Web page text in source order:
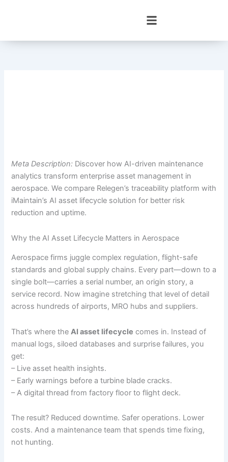
Meta Description: Discover how AI-driven maintenance
analytics transform enterprise asset management in
aerospace. We compare Relegen’s traceability platform with
iMaintain’s AI asset lifecycle solution for better risk
reduction and uptime.
Why the AI Asset Lifecycle Matters in Aerospace
Aerospace firms juggle complex regulation, flight-safe
standards and global supply chains. Every part—down to a
single bolt—carries a serial number, an origin story, a
service record. Now imagine stretching that level of detail
across hundreds of airports, MRO hubs and suppliers.
That’s where theAI asset lifecycle comes in. Instead of
manual logs, siloed databases and surprise failures, you
get:
– Live asset health insights.
– Early warnings before a turbine blade cracks.
– A digital thread from factory floor to flight deck.
The result? Reduced downtime. Safer operations. Lower
costs. And a maintenance team that spends time fixing,
not hunting.